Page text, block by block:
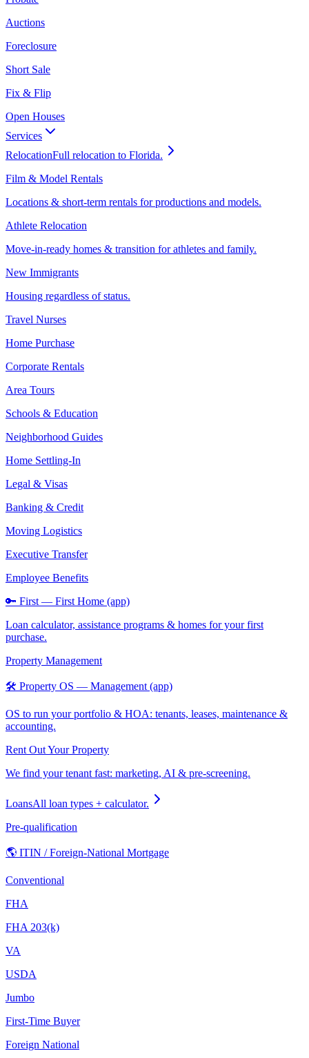
Auctions
Foreclosure
Short Sale
Fix & Flip
Open Houses
Services
RelocationFull relocation to Florida.
Film & Model Rentals
Locations & short-term rentals for productions and models.
Athlete Relocation
Move-in-ready homes & transition for athletes and family.
New Immigrants
Housing regardless of status.
Travel Nurses
Home Purchase
Corporate Rentals
Area Tours
Schools & Education
Neighborhood Guides
Home Settling-In
Legal & Visas
Banking & Credit
Moving Logistics
Executive Transfer
Employee Benefits
🔑 First — First Home (app)
Loan calculator, assistance programs & homes for your first
purchase.
Property Management
🛠️ Property OS — Management (app)
OS to run your portfolio & HOA: tenants, leases, maintenance &
accounting.
Rent Out Your Property
We find your tenant fast: marketing, AI & pre-screening.
LoansAll loan types + calculator.
Pre-qualification
🌎 ITIN / Foreign-National Mortgage
Conventional
FHA
FHA 203(k)
VA
USDA
Jumbo
First-Time Buyer
Foreign National